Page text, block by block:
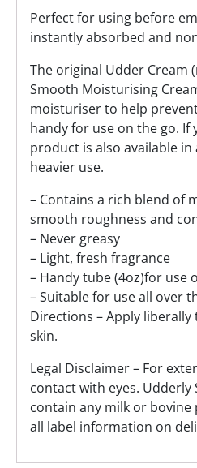
Perfect for using before
instantly absorbed and
The original Udder Cream
Smooth Moisturising
moisturiser to help
handy for use on the go. If
product is also available
heavier use.
– Contains a rich blend of
smooth roughness and
– Never greasy
– Light, fresh fragrance
– Handy tube (4oz)for use
– Suitable for use all over
Directions – Apply
skin.
Legal Disclaimer – For
contact with eyes.
contain any milk or bovine
all label information on